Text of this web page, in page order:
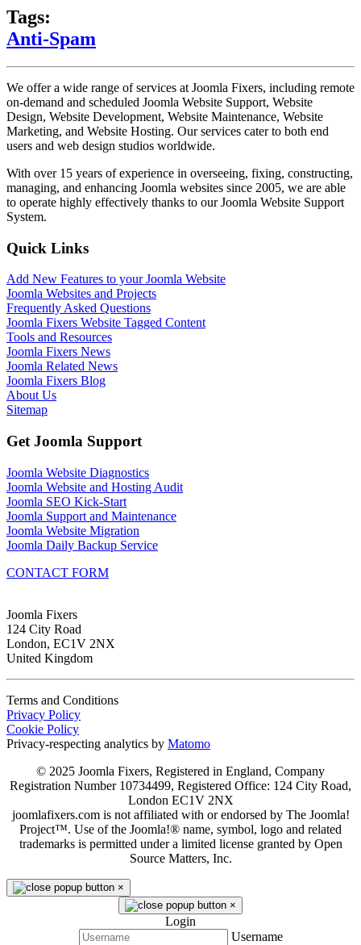
Tags:
Anti-Spam
We offer a wide range of services at Joomla Fixers, including remote
on-demand and scheduled Joomla Website Support, Website
Design, Website Development, Website Maintenance, Website
Marketing, and Website Hosting. Our services cater to both end
users and web design studios worldwide.
With over 15 years of experience in overseeing, fixing, constructing,
managing, and enhancing Joomla websites since 2005, we are able
to operate highly effectively thanks to our Joomla Website Support
System.
Quick Links
Add New Features to your Joomla Website
Joomla Websites and Projects
Frequently Asked Questions
Joomla Fixers Website Tagged Content
Tools and Resources
Joomla Fixers News
Joomla Related News
Joomla Fixers Blog
About Us
Sitemap
Get Joomla Support
Joomla Website Diagnostics
Joomla Website and Hosting Audit
Joomla SEO Kick-Start
Joomla Support and Maintenance
Joomla Website Migration
Joomla Daily Backup Service
CONTACT FORM
Joomla Fixers
124 City Road
London, EC1V 2NX
United Kingdom
Terms and Conditions
Privacy Policy
Cookie Policy
Privacy-respecting analytics by Matomo
© 2025 Joomla Fixers, Registered in England, Company
Registration Number 10734499, Registered Office: 124 City Road,
London EC1V 2NX
joomlafixers.com is not affiliated with or endorsed by The Joomla!
Project™. Use of the Joomla!® name, symbol, logo and related
trademarks is permitted under a limited license granted by Open
Source Matters, Inc.
×
×
Login
Username